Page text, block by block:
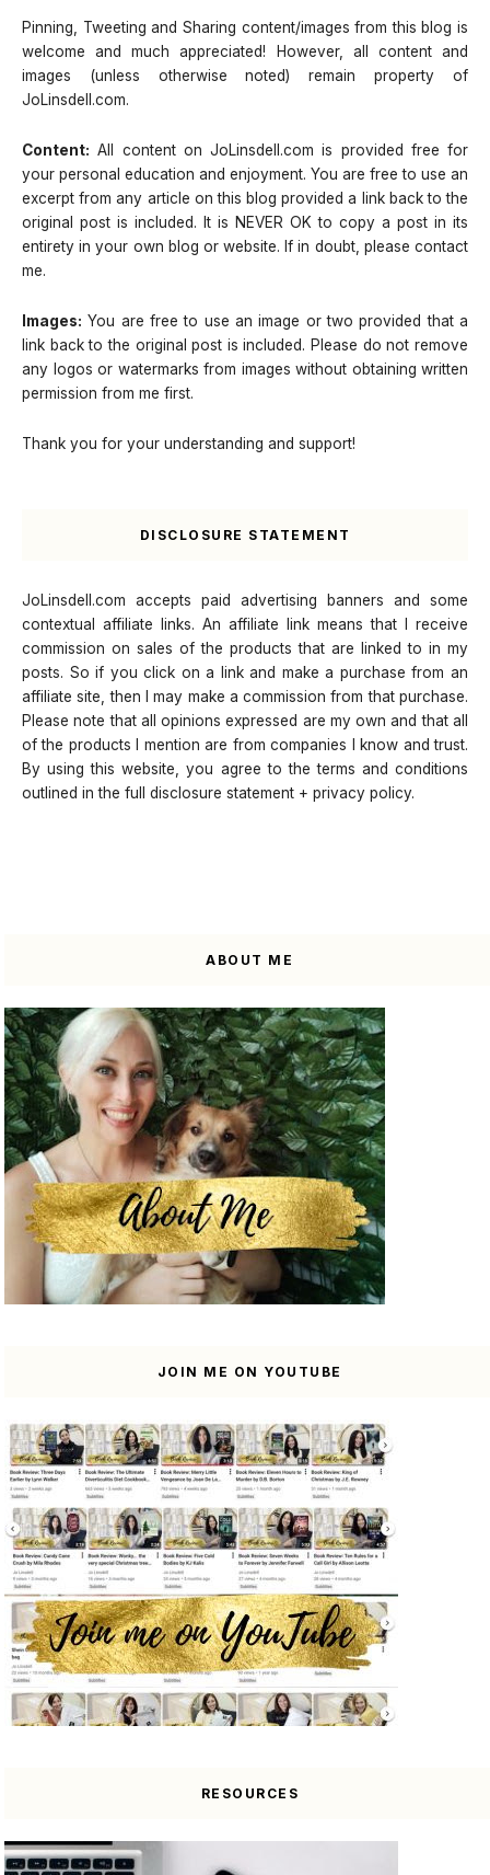
Pinning, Tweeting and Sharing content/images from this blog is
welcome and much appreciated! However, all content and
images (unless otherwise noted) remain property of
JoLinsdell.com.
Content: All content on JoLinsdell.com is provided free for
your personal education and enjoyment. You are free to use an
excerpt from any article on this blog provided a link back to the
original post is included. It is NEVER OK to copy a post in its
entirety in your own blog or website. If in doubt, please contact
me.
Images: You are free to use an image or two provided that a
link back to the original post is included. Please do not remove
any logos or watermarks from images without obtaining written
permission from me first.
Thank you for your understanding and support!
DISCLOSURE STATEMENT
JoLinsdell.com accepts paid advertising banners and some
contextual affiliate links. An affiliate link means that I receive
commission on sales of the products that are linked to in my
posts. So if you click on a link and make a purchase from an
affiliate site, then I may make a commission from that purchase.
Please note that all opinions expressed are my own and that all
of the products I mention are from companies I know and trust.
By using this website, you agree to the terms and conditions
outlined in the full disclosure statement + privacy policy.
ABOUT ME
JOIN ME ON YOUTUBE
RESOURCES